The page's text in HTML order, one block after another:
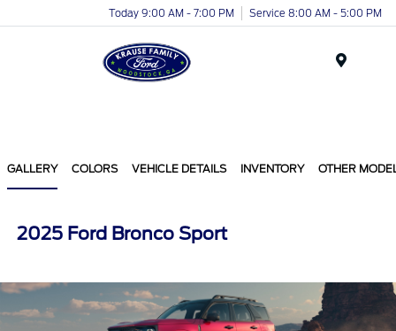
Today 9:00 AM - 7:00 PM Service 8:00 AM - 5:00 PM
GALLERY COLORS VEHICLE DETAILS INVENTORY OTHER
2025 Ford Bronco Sport